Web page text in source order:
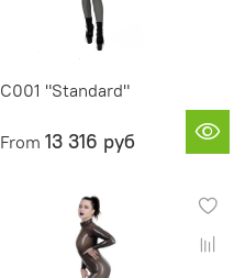
C001 "Standard"
From 13 316 руб